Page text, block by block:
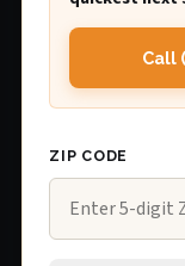
Call
ZIP CODE